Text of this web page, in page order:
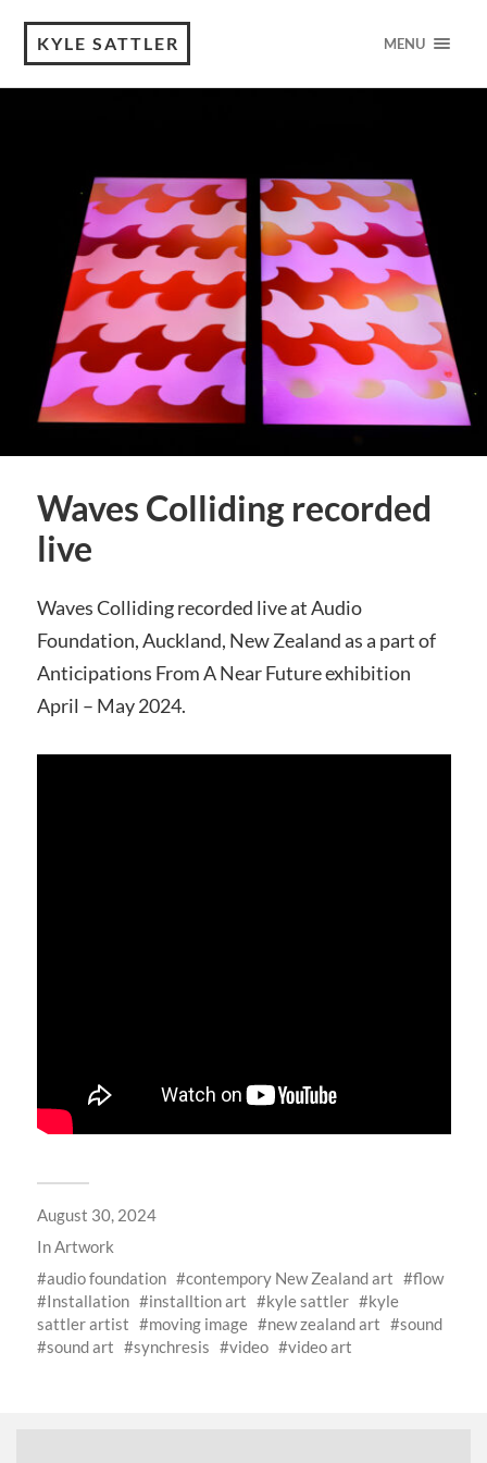
KYLE SATTLER MENU
Waves Colliding recorded
live
Waves Colliding recorded live at Audio
Foundation, Auckland, New Zealand as a part of
Anticipations From A Near Future exhibition
April – May 2024.
August 30, 2024
InArtwork
audio foundation
contempory New Zealand art
flow
Installation
installtion art kyle sattler
kyle
sattler artist
moving image new zealand art
sound
sound art
synchresis video video art